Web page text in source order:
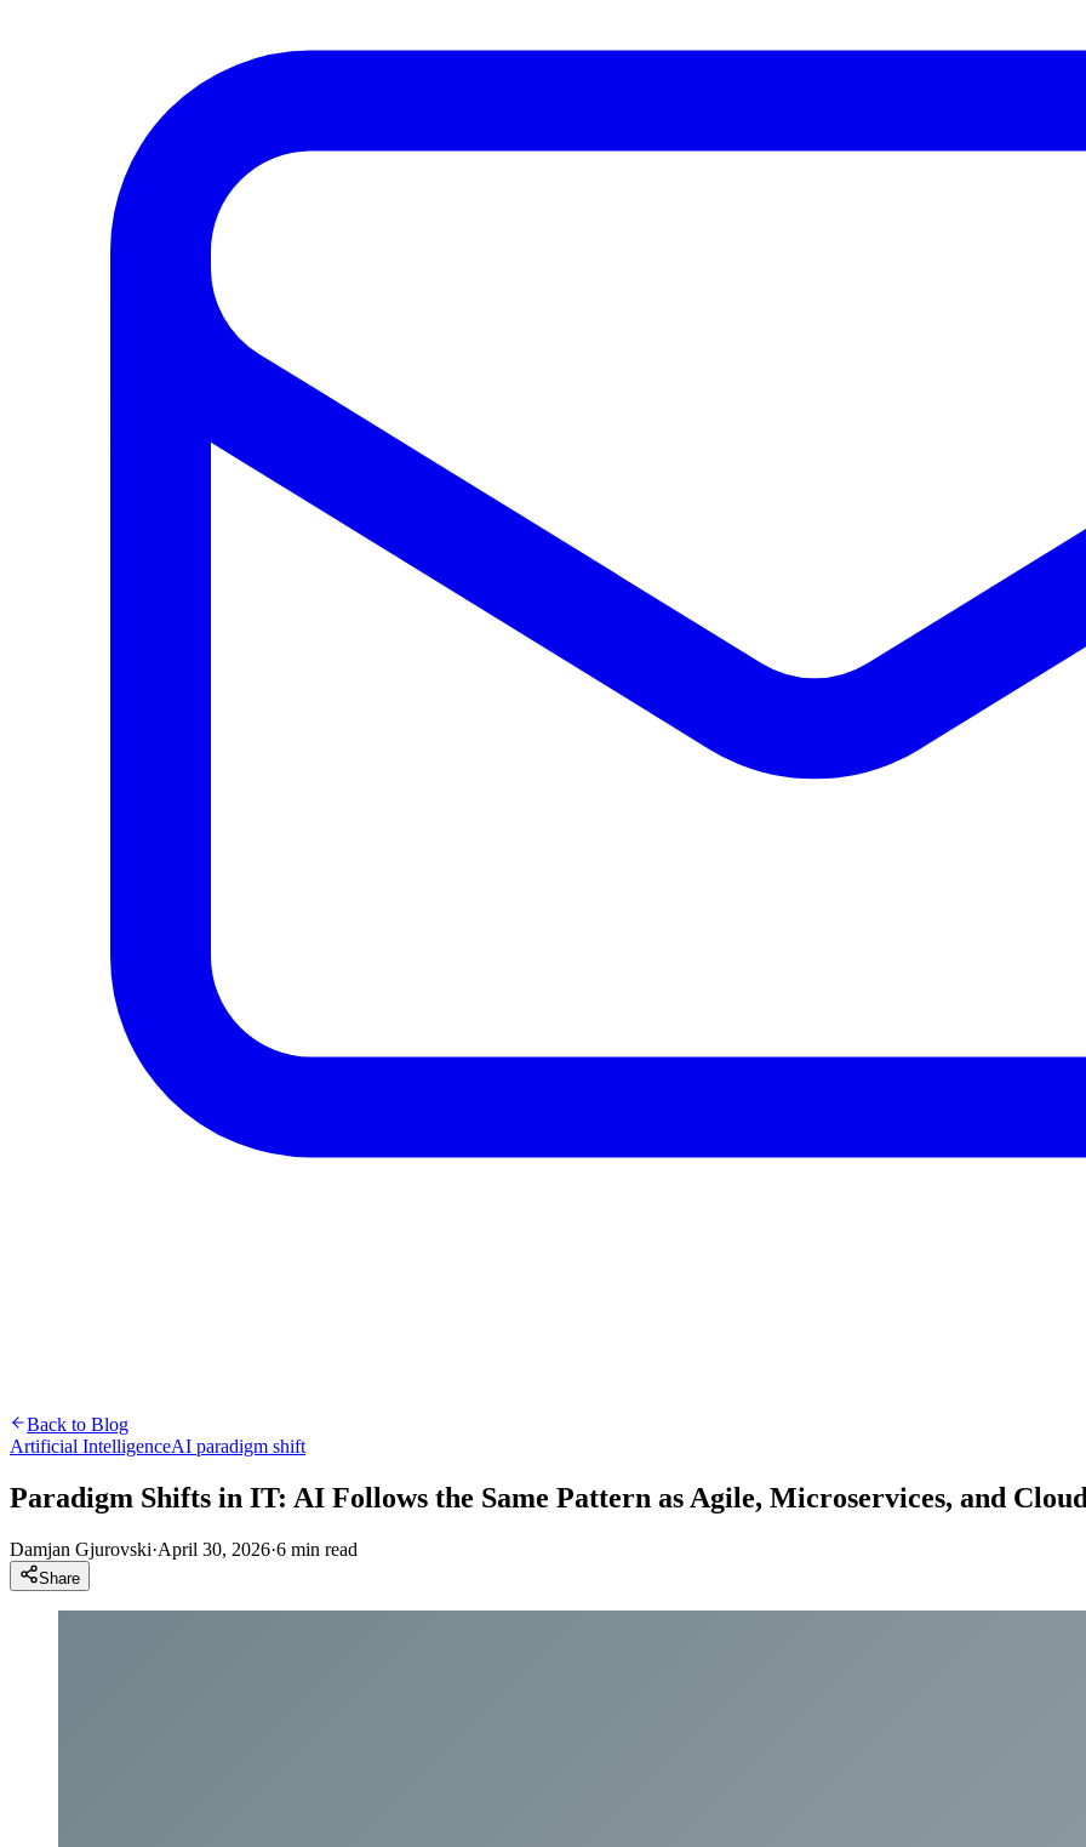
Back to Blog
Artificial IntelligenceAI paradigm shift
Paradigm Shifts in IT: AI Follows the Same Pattern as Agile, Microservices, and
Damjan Gjurovski·April 30, 2026·6 min read
Share